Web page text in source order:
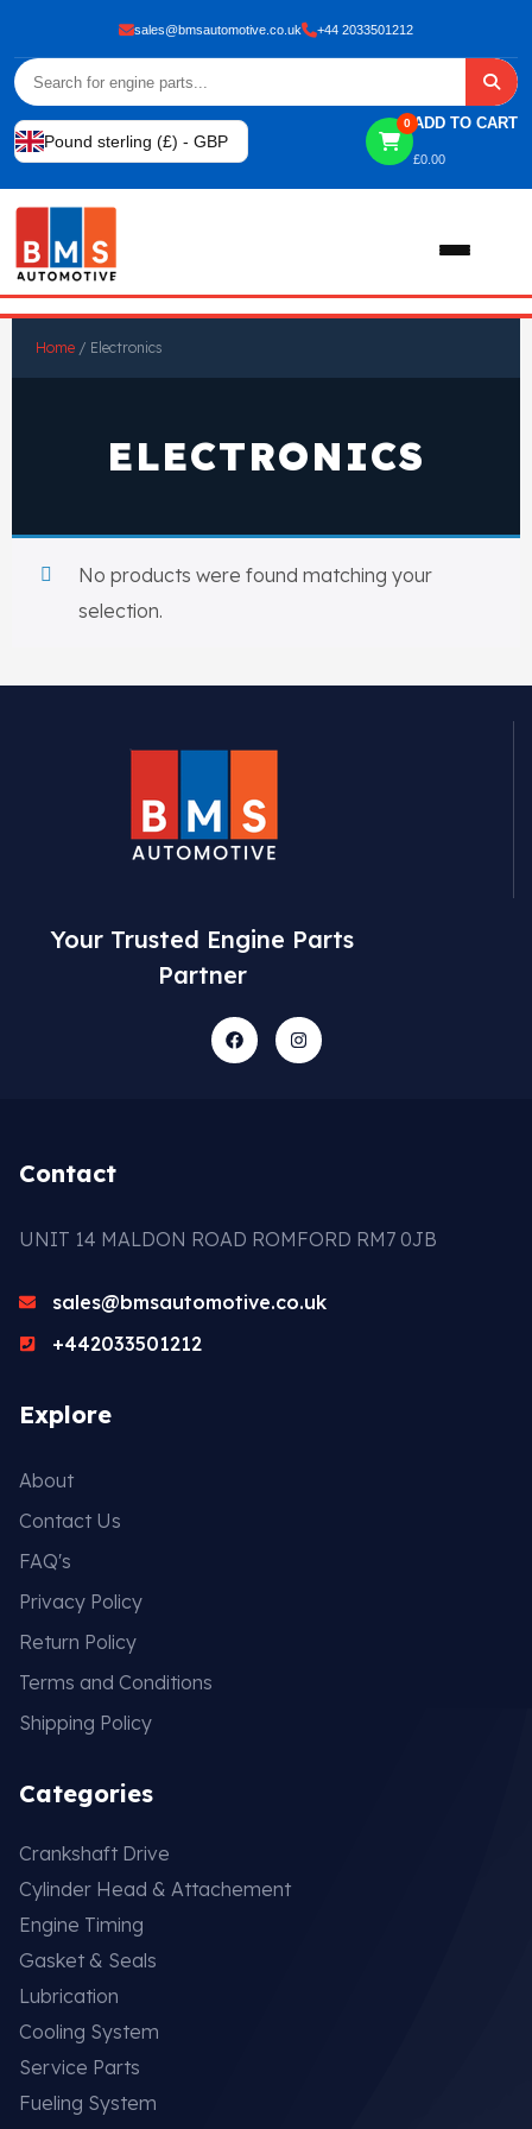
sales@bmsautomotive.co.uk +44 2033501212
Pound sterling (£) - GBP
0 ADD TO CART
£0.00
View All Products
Crankshaft Drive
Connecting Rod
Head Set
Shop By Brand
Home / Electronics
ELECTRONICS
No products were found matching your
selection.
Your Trusted Engine Parts
Partner
Contact
UNIT 14 MALDON ROAD ROMFORD RM7 0JB
sales@bmsautomotive.co.uk
+442033501212
Explore
About
Contact Us
FAQ's
Privacy Policy
Return Policy
Terms and Conditions
Shipping Policy
Categories
Crankshaft Drive
Cylinder Head & Attachement
Engine Timing
Gasket & Seals
Lubrication
Cooling System
Service Parts
Fueling System